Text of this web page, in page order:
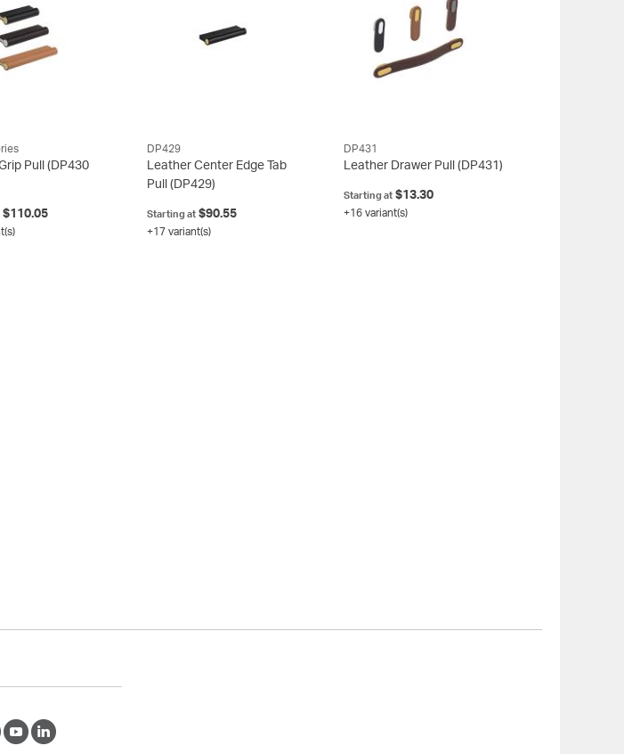
Pull (DP430
$110.05
DP429
Leather Center Edge Tab
Pull(DP429)
Starting at $90.55
+17 variant(s)
DP431
Leather Drawer Pull(DP431)
Starting at $13.30
+16 variant(s)